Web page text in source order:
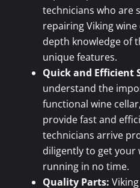
technicians who are
repairing Viking wine
depth knowledge of
unique features.
Quick and Efficient
understand the
functional wine
provide fast and
technicians arrive
diligently to get your
running in no time.
Quality Parts: